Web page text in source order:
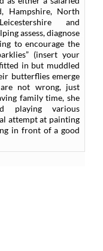
Hampshire, North
and
assess, diagnose
to encourage the
(insert your
in but muddled
butterflies emerge
not wrong, just
family time, she
playing various
attempt at painting
in front of a good